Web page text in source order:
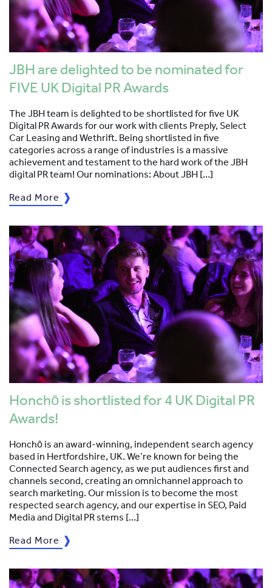
JBH are delighted to be nominated for
FIVE UK Digital PR Awards
The JBH team is delighted to be shortlisted for five UK
Digital PR Awards for our work with clients Preply, Select
Car Leasing and Wethrift. Being shortlisted in five
categories across a range of industries is a massive
achievement and testament to the hard work of the JBH
digital PR team! Our nominations: About JBH […]
Read More
Honchō is shortlisted for 4 UK Digital PR
Awards!
Honchō is an award-winning, independent search agency
based in Hertfordshire, UK. We’re known for being the
Connected Search agency, as we put audiences first and
channels second, creating an omnichannel approach to
search marketing. Our mission is to become the most
respected search agency, and our expertise in SEO, Paid
Media and Digital PR stems […]
Read More